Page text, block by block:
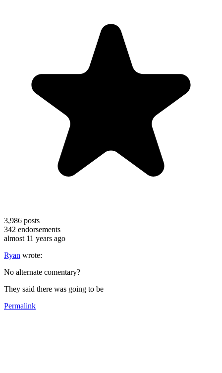
3,986 posts
342 endorsements
almost 11 years ago
Ryan wrote:
No alternate comentary?
They said there was going to be
Permalink